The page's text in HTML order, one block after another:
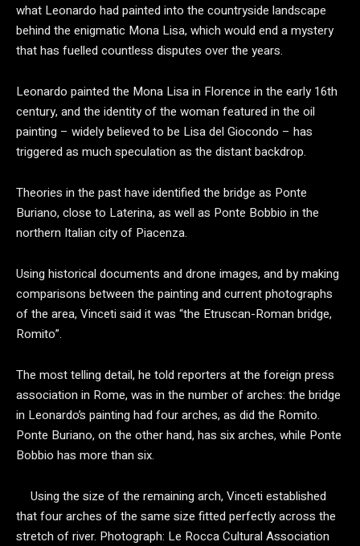
what Leonardo had painted into the countryside landscape
behind the enigmatic Mona Lisa, which would end a mystery
that has fuelled countless disputes over the years.
Leonardo painted the Mona Lisa in Florence in the early 16th
century, and the identity of the woman featured in the oil
painting – widely believed to be Lisa del Giocondo – has
triggered as much speculation as the distant backdrop.
Theories in the past have identified the bridge as Ponte
Buriano, close to Laterina, as well as Ponte Bobbio in the
northern Italian city of Piacenza.
Using historical documents and drone images, and by making
comparisons between the painting and current photographs
of the area, Vinceti said it was “the Etruscan-Roman bridge,
Romito”.
The most telling detail, he told reporters at the foreign press
association in Rome, was in the number of arches: the bridge
in Leonardo’s painting had four arches, as did the Romito.
Ponte Buriano, on the other hand, has six arches, while Ponte
Bobbio has more than six.
Using the size of the remaining arch, Vinceti established
that four arches of the same size fitted perfectly across the
stretch of river. Photograph: Le Rocca Cultural Association